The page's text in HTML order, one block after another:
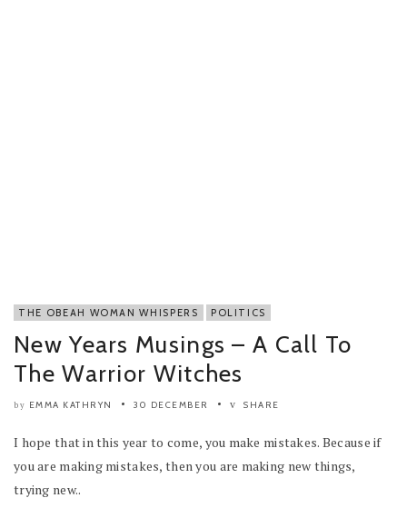
THE OBEAH WOMAN WHISPERS POLITICS
New Years Musings – A Call To
The Warrior Witches
by EMMA KATHRYN 30 DECEMBER SHARE
I hope that in this year to come, you make mistakes. Because if
you are making mistakes, then you are making new things,
trying new..